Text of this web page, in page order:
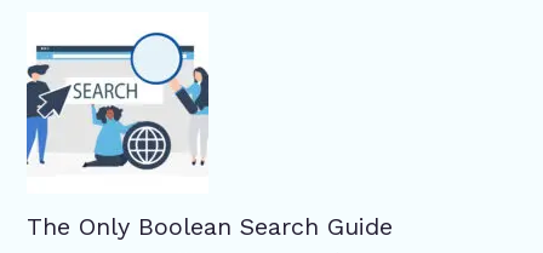
The Only Boolean Search Guide